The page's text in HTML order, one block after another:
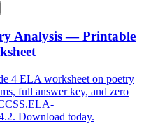
Analysis — Printable
4 ELA worksheet on poetry
full answer key, and zero
Download today.